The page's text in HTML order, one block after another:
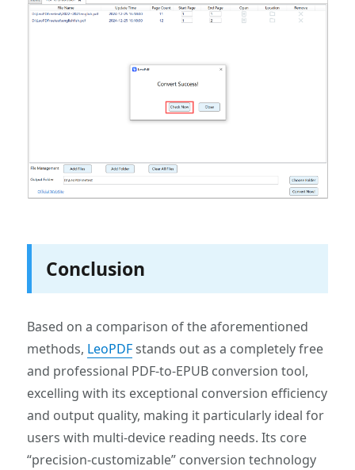
Conclusion
Based on a comparison of the aforementioned
methods, LeoPDFstands out as a completely free
and professional PDF-to-EPUB conversion tool,
excelling with its exceptional conversion efficiency
and output quality, making it particularly ideal for
users with multi-device reading needs. Its core
“precision-customizable” conversion technology